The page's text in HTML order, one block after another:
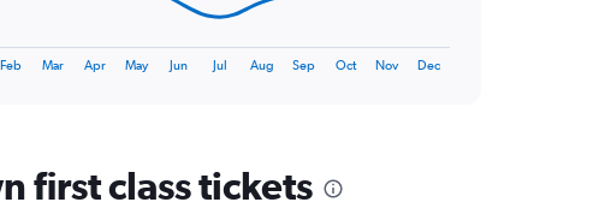
Feb Mar Apr May Jun Jul Aug Sep Oct Nov Dec
first class tickets